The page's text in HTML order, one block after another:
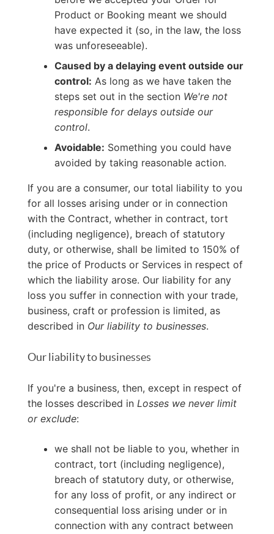
Product or Booking meant we should
have expected it (so, in the law, the loss
was unforeseeable).
Caused by a delaying event outside our
control: As long as we have taken the
steps set out in the section We're not
responsible for delays outside our
control.
Avoidable: Something you could have
avoided by taking reasonable action.
If you are a consumer, our total liability to you
for all losses arising under or in connection
with the Contract, whether in contract, tort
(including negligence), breach of statutory
duty, or otherwise, shall be limited to 150% of
the price of Products or Services in respect of
which the liability arose. Our liability for any
loss you suffer in connection with your trade,
business, craft or profession is limited, as
described in Our liability to businesses.
Our liability to businesses
If you're a business, then, except in respect of
the losses described in Losses we never limit
or exclude:
we shall not be liable to you, whether in
contract, tort (including negligence),
breach of statutory duty, or otherwise,
for any loss of profit, or any indirect or
consequential loss arising under or in
connection with any contract between